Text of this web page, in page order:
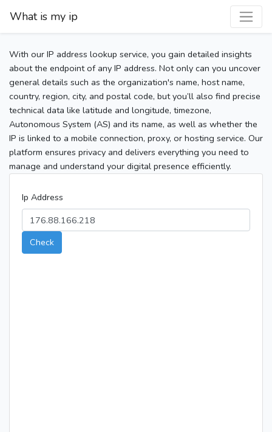
What is my ip
With our IP address lookup service, you gain detailed insights
about the endpoint of any IP address. Not only can you uncover
general details such as the organization's name, host name,
country, region, city, and postal code, but you’ll also find precise
technical data like latitude and longitude, timezone,
Autonomous System (AS) and its name, as well as whether the
IP is linked to a mobile connection, proxy, or hosting service. Our
platform ensures privacy and delivers everything you need to
manage and understand your digital presence efficiently.
Ip Address
Check